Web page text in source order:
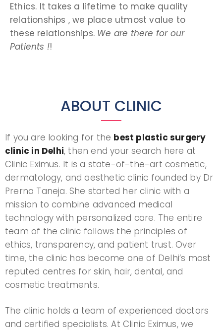
Ethics. It takes a lifetime to make quality
relationships , we place utmost value to
these relationships. We are there for our
Patients !!
ABOUT CLINIC
If you are looking for the best plastic surgery
clinic in Delhi, then end your search here at
Clinic Eximus. It is a state-of-the-art cosmetic,
dermatology, and aesthetic clinic founded by Dr
Prerna Taneja. She started her clinic with a
mission to combine advanced medical
technology with personalized care. The entire
team of the clinic follows the principles of
ethics, transparency, and patient trust. Over
time, the clinic has become one of Delhi’s most
reputed centres for skin, hair, dental, and
cosmetic treatments.
The clinic holds a team of experienced doctors
and certified specialists. At Clinic Eximus, we